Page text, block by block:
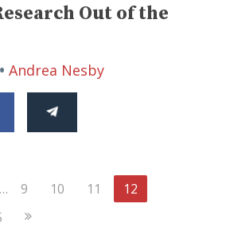
Out of the
Andrea Nesby
… 9 10 11
12
Next